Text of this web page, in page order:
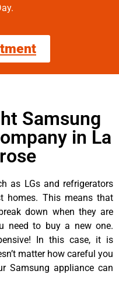
Samsung
in La
as LGs and refrigerators
homes. This means that
down when they are
need to buy a new one.
In this case, it is
matter how careful you
Samsung appliance can